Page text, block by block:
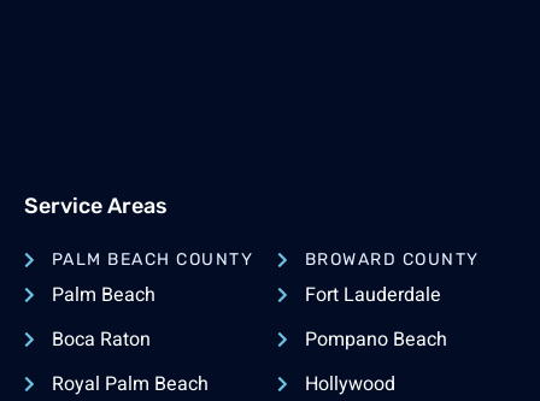
Service Areas
PALM BEACH COUNTY
Palm Beach
Boca Raton
Royal Palm Beach
BROWARD COUNTY
Fort Lauderdale
Pompano Beach
Hollywood